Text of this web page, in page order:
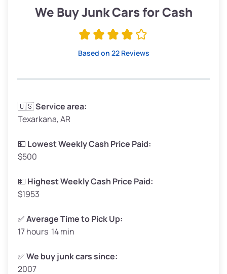
Low Value ($155/ton)
$295–$349
Avg Weight (lbs)
Weight (tons)
Low Value ($155/ton)
Avg Value ($170/ton)
High Value ($185/ton)
Avg Weight (lbs)
Weight (tons)
Low Value ($155/ton)
We Buy Junk Cars for Cash
Based on 22 Reviews
🇺🇸Service area:
Texarkana, AR
💵 Lowest Weekly Cash Price Paid:
$500
💵 Highest Weekly Cash Price Paid:
$1953
✅Average Time to Pick Up:
17 hours 14 min
✅We buy junk cars since:
2007